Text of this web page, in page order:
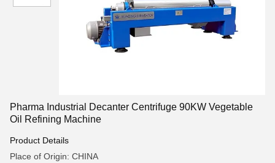
Pharma Industrial Decanter Centrifuge 90KW Vegetable
Oil Refining Machine
Product Details
Place of Origin: CHINA